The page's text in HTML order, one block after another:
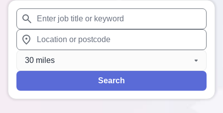
When autosuggest results are available use up and
When autocomplete results are available use up and
30 miles
Search